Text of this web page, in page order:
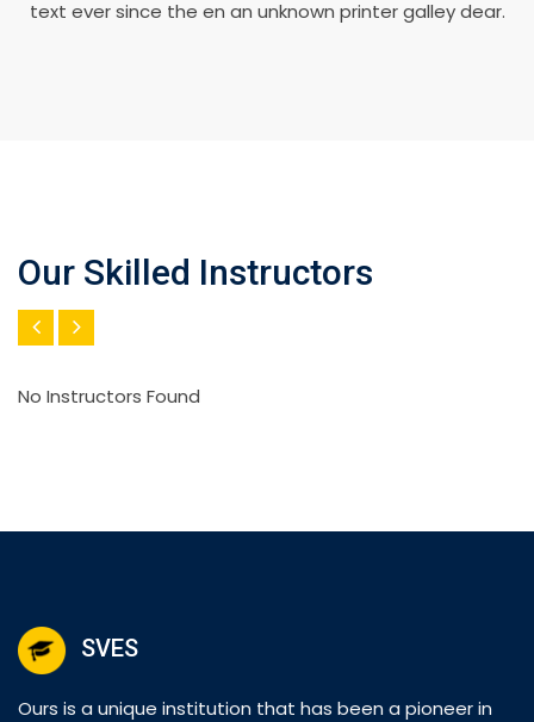
text ever since the en an unknown printer galley dear.
Our Skilled Instructors
No Instructors Found
SVES
Ours is a unique institution that has been a pioneer in